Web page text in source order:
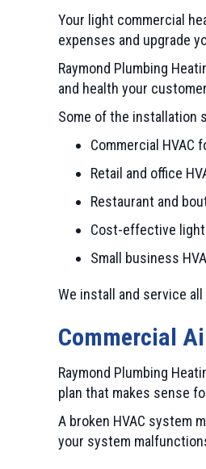
Your light commercial
expenses and upgrade
Raymond Plumbing
and health your
Some of the installation
Commercial HVAC
Retail and office
Restaurant and
Cost-effective
Small business
We install and service
Commercial
Raymond Plumbing
plan that makes sense
A broken HVAC system
your system